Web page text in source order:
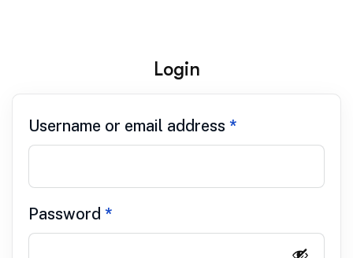
Login
Username or email address *
Password *